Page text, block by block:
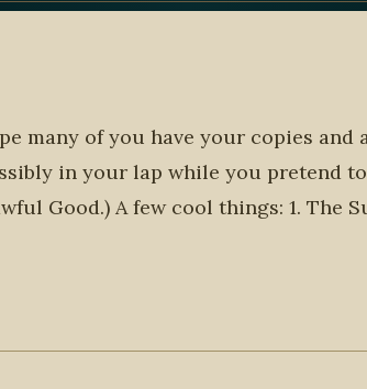
many of you have your copies and
in your lap while you pretend
Good.) A few cool things: 1. The